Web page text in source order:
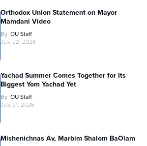
Orthodox Union Statement on Mayor
Mamdani Video
By OU Staff
July 22, 2026
Yachad Summer Comes Together for Its
Biggest Yom Yachad Yet
By OU Staff
July 21, 2026
Mishenichnas Av, Marbim Shalom BaOlam